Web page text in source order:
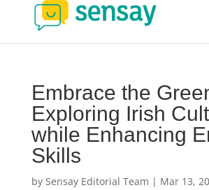
Embrace the
Exploring Irish
while Enhancing
Skills
by Sensay Editorial Team | Mar 13,